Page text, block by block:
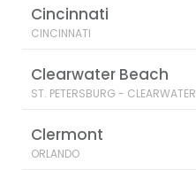
Cincinnati
CINCINNATI
Clearwater Beach
ST. PETERSBURG - CLEARWATER
Clermont
ORLANDO